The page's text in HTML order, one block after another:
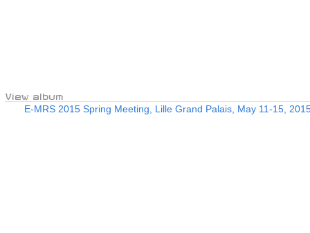
View album
E-MRS 2015 Spring Meeting, Lille Grand Palais, May 11-15,